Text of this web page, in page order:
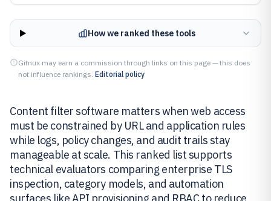
How we ranked these tools
Gitnux may earn a commission through links on this page — this does
not influence rankings. Editorial policy
Content filter software matters when web access
must be constrained by URL and application rules
while logs, policy changes, and audit trails stay
manageable at scale. This ranked list supports
technical evaluators comparing enterprise TLS
inspection, category models, and automation